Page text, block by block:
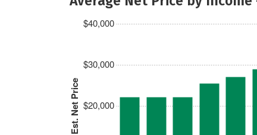
Est. Net Price $20,000
$30,000
$40,000